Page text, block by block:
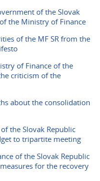
of the Slovak
the Ministry of Finance
of the MF SR from the
of Finance of the
criticism of the
about the consolidation
the Slovak Republic
to tripartite meeting
of the Slovak Republic
for the recovery